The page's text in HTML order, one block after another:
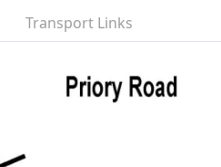
Transport Links